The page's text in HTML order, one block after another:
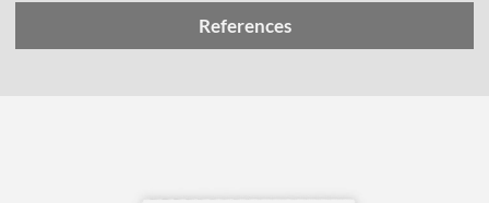
References